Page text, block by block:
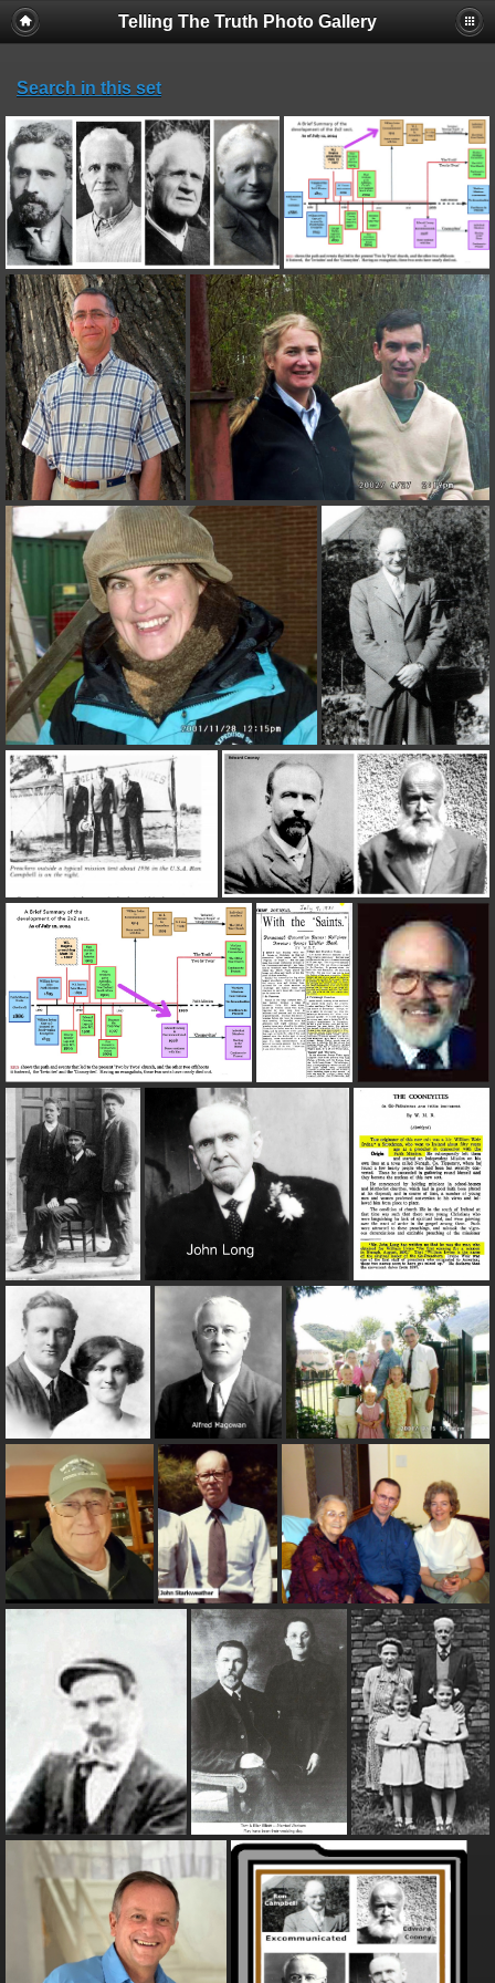
Telling The Truth Photo Gallery
Search in this set